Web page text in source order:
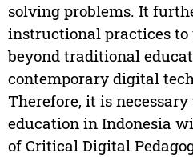
solving problems. It
instructional practices to
beyond traditional
contemporary digital
Therefore, it is
education in Indonesia
of Critical Digital